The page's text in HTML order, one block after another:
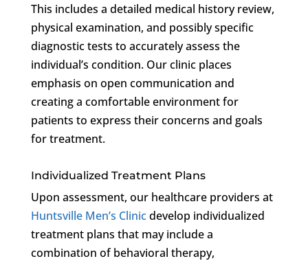
This includes a detailed medical history review,
physical examination, and possibly specific
diagnostic tests to accurately assess the
individual’s condition. Our clinic places
emphasis on open communication and
creating a comfortable environment for
patients to express their concerns and goals
for treatment.
Individualized Treatment Plans
Upon assessment, our healthcare providers at
Huntsville Men’s Clinicdevelop individualized
treatment plans that may include a
combination of behavioral therapy,